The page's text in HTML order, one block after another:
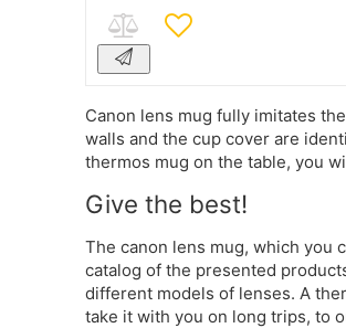
Canon lens mug fully imitates
walls and the cup cover are
thermos mug on the table, you
Give the best!
The canon lens mug, which you
catalog of the presented
different models of lenses. A
take it with you on long trips, to